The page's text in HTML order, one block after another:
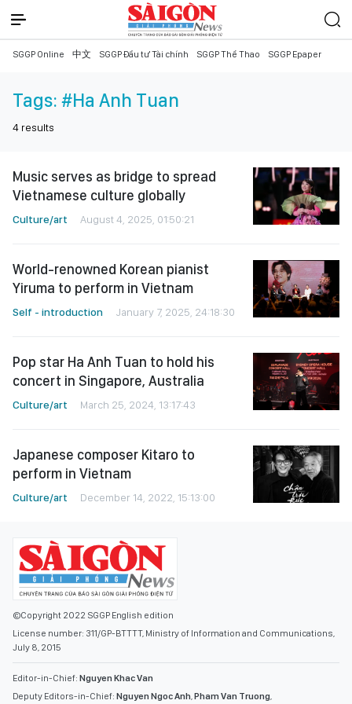
SGGP Online 中文 SGGP Đầu tư Tài chính SGGP Thể Thao SGGP Epaper
Tags: #Ha Anh Tuan
4 results
Music serves as bridge to spread
Vietnamese culture globally
Culture/art August 4, 2025, 01:50:21
World-renowned Korean pianist
Yiruma to perform in Vietnam
Self - introduction January 7, 2025, 24:18:30
Pop star Ha Anh Tuan to hold his
concert in Singapore, Australia
Culture/art March 25, 2024, 13:17:43
Japanese composer Kitaro to
perform in Vietnam
Culture/art December 14, 2022, 15:13:00
©Copyright 2022 SGGP English edition
License number: 311/GP-BTTTT, Ministry of Information and Communications,
July 8, 2015
Editor-in-Chief: Nguyen Khac Van
Deputy Editors-in-Chief: Nguyen Ngoc Anh,Pham Van Truong,